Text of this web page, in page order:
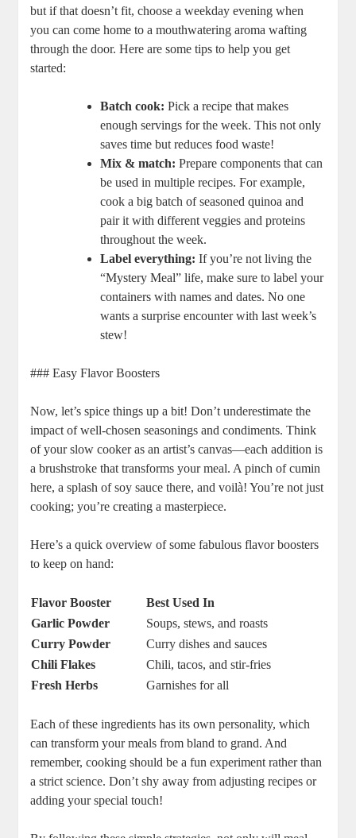
but if that doesn’t fit, choose a weekday evening when
you can come home to a mouthwatering aroma wafting
through the door. Here are some tips to help you get
started:
Batch cook: Pick a recipe that makes
enough servings for the week. This not only
saves time but reduces food waste!
Mix & match: Prepare components that can
be used in multiple recipes. For example,
cook a big batch of seasoned quinoa and
pair it with different veggies and proteins
throughout the week.
Label everything: If you’re not living the
“Mystery Meal” life, make sure to label your
containers with names and dates. No one
wants a surprise encounter with last week’s
stew!
### Easy Flavor Boosters
Now, let’s spice things up a bit! Don’t underestimate the
impact of well-chosen seasonings and condiments. Think
of your slow cooker as an artist’s canvas—each addition is
a brushstroke that transforms your meal. A pinch of cumin
here, a splash of soy sauce there, and voilà! You’re not just
cooking; you’re creating a masterpiece.
Here’s a quick overview of some fabulous flavor boosters
to keep on hand:
Flavor Booster
Best Used In
Garlic Powder
Soups, stews, and roasts
Curry Powder
Curry dishes and sauces
Chili Flakes
Chili, tacos, and stir-fries
Fresh Herbs
Garnishes for all
Each of these ingredients has its own personality, which
can transform your meals from bland to grand. And
remember, cooking should be a fun experiment rather than
a strict science. Don’t shy away from adjusting recipes or
adding your special touch!